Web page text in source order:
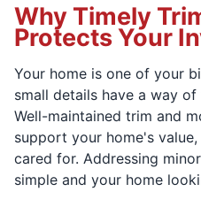
Why Timely
Protects Your
Your home is one of your
small details have a way
Well-maintained trim and
support your home's
cared for. Addressing
simple and your home